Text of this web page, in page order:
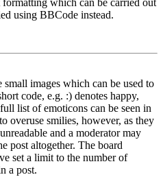
using BBCode instead.
images which can be used to
code, e.g. :) denotes happy,
list of emoticons can be seen in
overuse smilies, however, as they
and a moderator may
post altogether. The board
set a limit to the number of
a post.